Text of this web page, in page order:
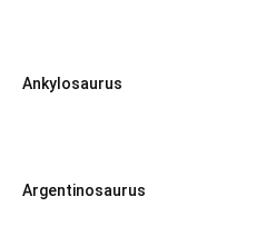
Ankylosaurus
Argentinosaurus